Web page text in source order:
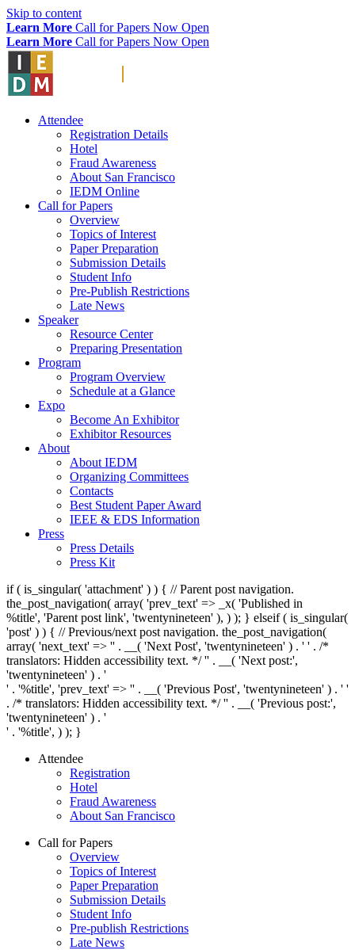
Skip to content
Learn More Call for Papers Now Open
Learn More Call for Papers Now Open
Attendee
Registration Details
Hotel
Fraud Awareness
About San Francisco
IEDM Online
Call for Papers
Overview
Topics of Interest
Paper Preparation
Submission Details
Student Info
Pre-Publish Restrictions
Late News
Speaker
Resource Center
Preparing Presentation
Program
Program Overview
Schedule at a Glance
Expo
Become An Exhibitor
Exhibitor Resources
About
About IEDM
Organizing Committees
Contacts
Best Student Paper Award
IEEE & EDS Information
Press
Press Details
Press Kit
if ( is_singular( 'attachment' ) ) { // Parent post navigation.
the_post_navigation( array( 'prev_text' => _x( 'Published in
%title', 'Parent post link', 'twentynineteen' ), ) ); } elseif ( is_singular(
'post' ) ) { // Previous/next post navigation. the_post_navigation(
array( 'next_text' => '' . __( 'Next Post', 'twentynineteen' ) . ' ' . /*
translators: Hidden accessibility text. */ '' . __( 'Next post:',
'twentynineteen' ) . '
' . '%title', 'prev_text' => '' . __( 'Previous Post', 'twentynineteen' ) . ' '
. /* translators: Hidden accessibility text. */ '' . __( 'Previous post:',
'twentynineteen' ) . '
' . '%title', ) ); }
Attendee
Registration
Hotel
Fraud Awareness
About San Francisco
Call for Papers
Overview
Topics of Interest
Paper Preparation
Submission Details
Student Info
Pre-publish Restrictions
Late News